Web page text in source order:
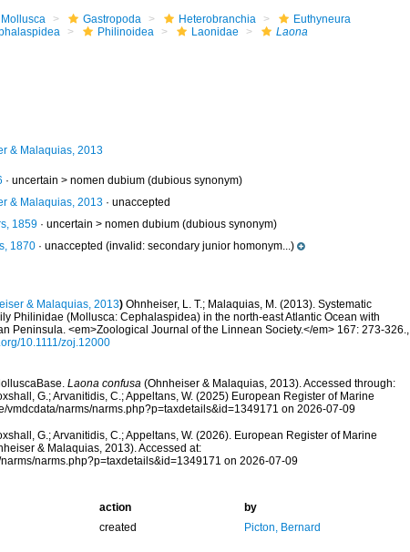
Mollusca Gastropoda Heterobranchia
Euthyneura
Philinoidea Laonidae
Laona
& Malaquias, 2013
· uncertain > nomen dubium(dubious synonym)
& Malaquias, 2013· unaccepted
1859· uncertain > nomen dubium(dubious synonym)
1870· unaccepted (invalid: secondary junior homonym...)
& Malaquias, 2013) Ohnheiser, L. T.; Malaquias, M. (2013). Systematic
Philinidae (Mollusca: Cephalaspidea) in the north-east Atlantic Ocean with
Peninsula. <em>Zoological Journal of the Linnean Society.</em> 167: 273-326.,
10.1111/zoj.12000
Laona confusa(Ohnheiser & Malaquias, 2013). Accessed through:
G.; Arvanitidis, C.; Appeltans, W. (2025) European Register of Marine
vmdcdata/narms/narms.php?p=taxdetails&id=1349171 on 2026-07-09
G.; Arvanitidis, C.; Appeltans, W. (2026). European Register of Marine
& Malaquias, 2013). Accessed at:
narms.php?p=taxdetails&id=1349171 on 2026-07-09
action
by
created Picton, Bernard